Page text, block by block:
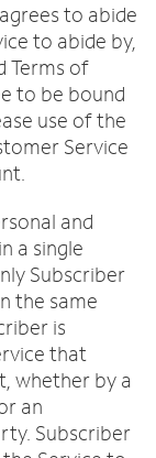
to abide
to abide by,
Terms of
to be bound
use of the
Service
and
a single
Subscriber
the same
is
that
whether by a
an
Subscriber